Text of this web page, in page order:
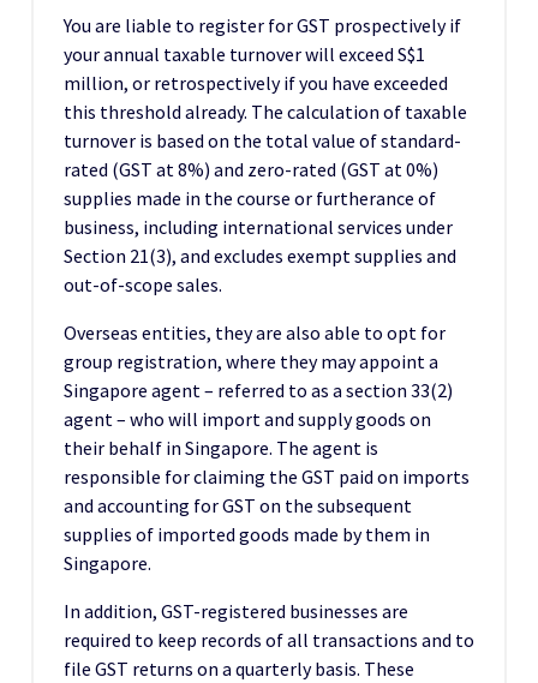
You are liable to register for GST prospectively if
your annual taxable turnover will exceed S$1
million, or retrospectively if you have exceeded
this threshold already. The calculation of taxable
turnover is based on the total value of standard-
rated (GST at 8%) and zero-rated (GST at 0%)
supplies made in the course or furtherance of
business, including international services under
Section 21(3), and excludes exempt supplies and
out-of-scope sales.
Overseas entities, they are also able to opt for
group registration, where they may appoint a
Singapore agent – referred to as a section 33(2)
agent – who will import and supply goods on
their behalf in Singapore. The agent is
responsible for claiming the GST paid on imports
and accounting for GST on the subsequent
supplies of imported goods made by them in
Singapore.
In addition, GST-registered businesses are
required to keep records of all transactions and to
file GST returns on a quarterly basis. These